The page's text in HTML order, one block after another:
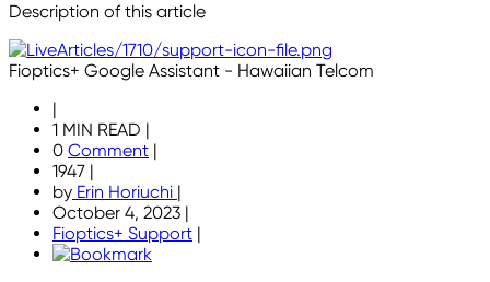
Description of this article
Fioptics+ Google Assistant - Hawaiian Telcom
|
1 MIN READ |
0 Comment |
1947 |
by Erin Horiuchi |
October 4, 2023 |
Fioptics+ Support |